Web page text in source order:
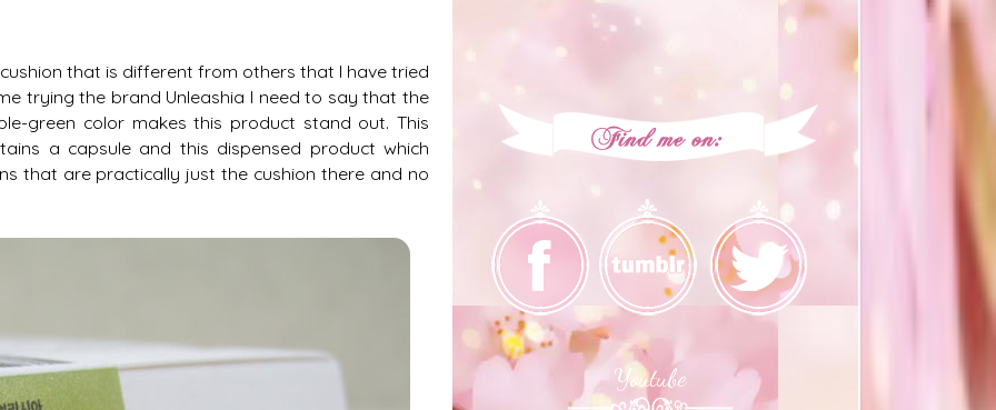
that is different from others that I have tried
trying the brand Unleashia I need to say that the
green color makes this product stand out. This
a capsule and this dispensed product which
that are practically just the cushion there and no
Youtube